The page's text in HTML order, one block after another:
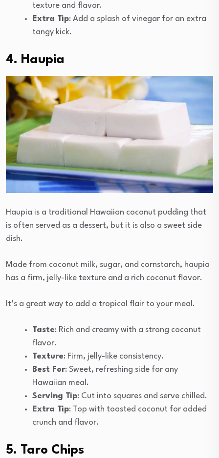
texture and flavor.
Extra Tip: Add a splash of vinegar for an extra
tangy kick.
4. Haupia
Haupia is a traditional Hawaiian coconut pudding that
is often served as a dessert, but it is also a sweet side
dish.
Made from coconut milk, sugar, and cornstarch, haupia
has a firm, jelly-like texture and a rich coconut flavor.
It’s a great way to add a tropical flair to your meal.
Taste: Rich and creamy with a strong coconut
flavor.
Texture: Firm, jelly-like consistency.
Best For: Sweet, refreshing side for any
Hawaiian meal.
Serving Tip: Cut into squares and serve chilled.
Extra Tip: Top with toasted coconut for added
crunch and flavor.
5. Taro Chips